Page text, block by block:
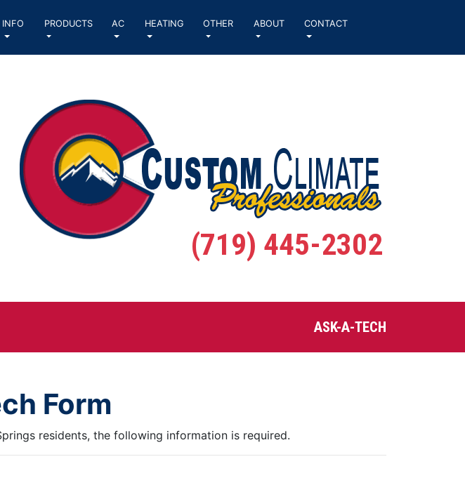
INFO PRODUCTS AC HEATING OTHER ABOUT CONTACT
(719) 445-2302
ASK-A-TECH
Form
residents, the following information is required.